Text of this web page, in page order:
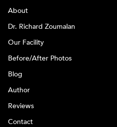
About
Dr. Richard Zoumalan
Our Facility
Before/After Photos
Blog
Author
Reviews
Contact